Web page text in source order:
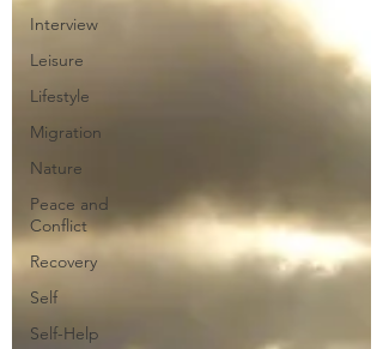
Interview
Leisure
Lifestyle
Migration
Nature
Peace and
Conflict
Recovery
Self
Self-Help